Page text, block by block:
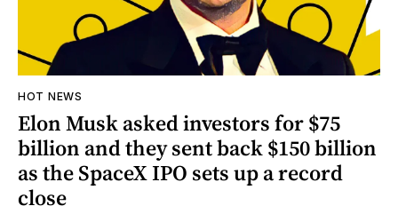
HOT NEWS
Elon Musk asked investors for $75
billion and they sent back $150 billion
as the SpaceX IPO sets up a record
close